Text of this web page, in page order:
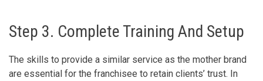
Step 3. Complete Training And Setup
The skills to provide a similar service as the mother brand
are essential for the franchisee to retain clients’ trust. In